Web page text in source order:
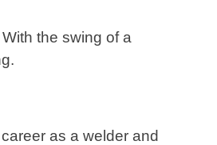
the swing of a
as a welder and